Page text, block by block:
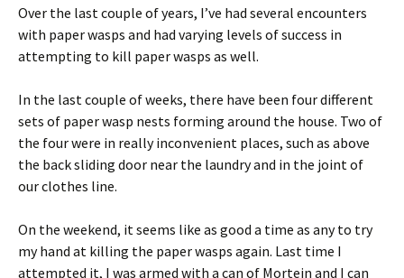
Over the last couple of years, I’ve had several encounters
with paper wasps and had varying levels of success in
attempting to kill paper wasps as well.
In the last couple of weeks, there have been four different
sets of paper wasp nests forming around the house. Two of
the four were in really inconvenient places, such as above
the back sliding door near the laundry and in the joint of
our clothes line.
On the weekend, it seems like as good a time as any to try
my hand at killing the paper wasps again. Last time I
attempted it, I was armed with a can of Mortein and I can